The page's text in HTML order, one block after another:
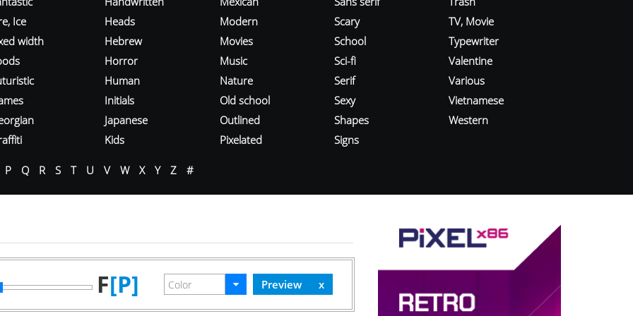
Ice
width
Heads
Hebrew
Horror
Human
Initials
Japanese
Kids
Modern
Movies
Music
Nature
Old school
Outlined
Pixelated
Scary
School
Sci-fi
Serif
Sexy
Shapes
Signs
TV, Movie
Typewriter
Valentine
Various
Vietnamese
Western
P Q R S T U V W X Y Z #
F[P]